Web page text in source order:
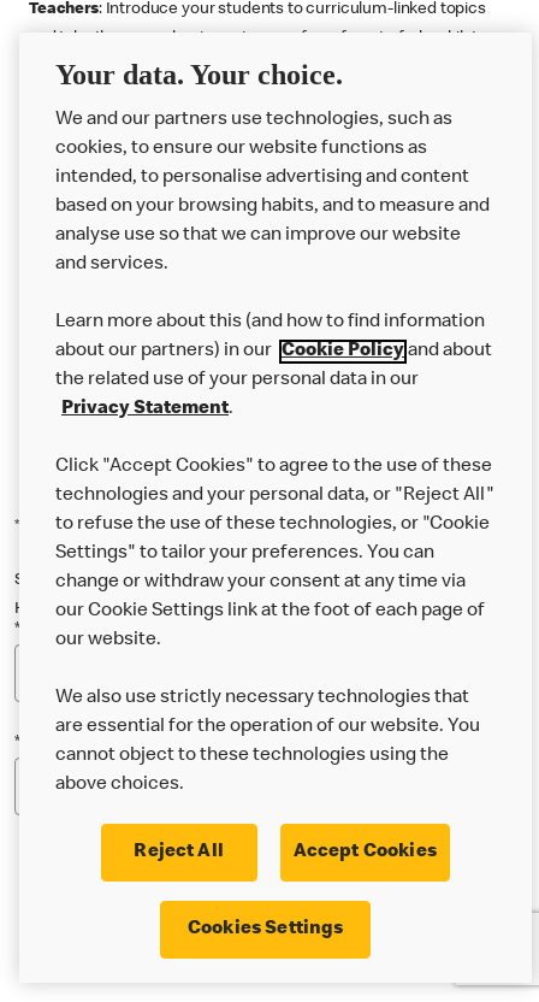
Teachers: Introduce your students to curriculum-linked topics
supporting the Gatsby Benchmarks. You can choose whether to
or more lessons. Resources include videos, case studies and
challenges that bring business, food technology and the world of
work to life.
Explore resources Get Job ready Work Experience
Want more?
Join Us
*Indicates a required field
Sign up below to either our general McDonald’s newsletter, or our
Happy Meal and family newsletter, or both!
*Email Address
*Postcode
* I’m 18 or over and would like the latest news about
McDonald’s food & drink, offers, competitions,
Your data. Your choice.
We and our partners use technologies, such as
cookies, to ensure our website functions as
intended, to personalise advertising and content
based on your browsing habits, and to measure and
analyse use so that we can improve our website
and services.
Learn more about this (and how to find information
about our partners) in our Cookie Policyand about
the related use of your personal data in our
Privacy Statement.
Click "Accept Cookies" to agree to the use of these
technologies and your personal data, or "Reject All"
to refuse the use of these technologies, or "Cookie
Settings" to tailor your preferences. You can
change or withdraw your consent at any time via
our Cookie Settings link at the foot of each page of
our website.
We also use strictly necessary technologies that
are essential for the operation of our website. You
cannot object to these technologies using the
above choices.
Reject All Accept Cookies
Cookies Settings